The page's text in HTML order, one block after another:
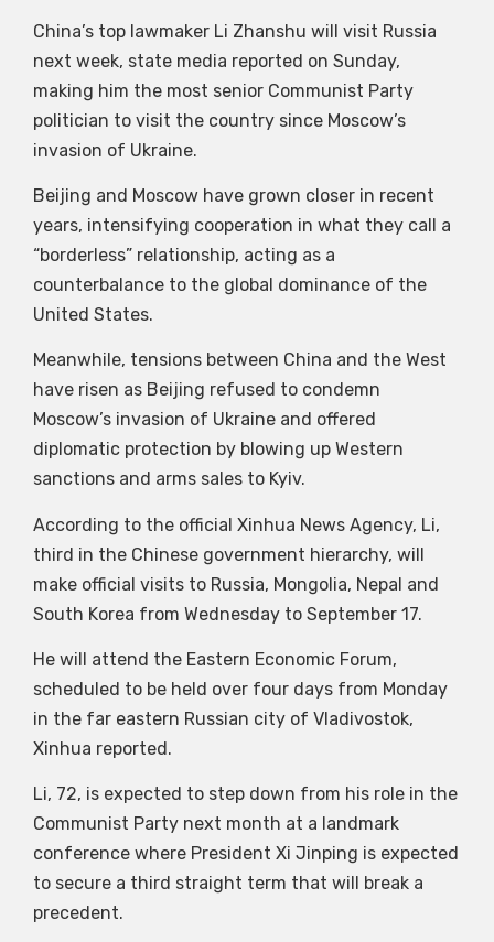
China’s top lawmaker Li Zhanshu will visit Russia
next week, state media reported on Sunday,
making him the most senior Communist Party
politician to visit the country since Moscow’s
invasion of Ukraine.
Beijing and Moscow have grown closer in recent
years, intensifying cooperation in what they call a
“borderless” relationship, acting as a
counterbalance to the global dominance of the
United States.
Meanwhile, tensions between China and the West
have risen as Beijing refused to condemn
Moscow’s invasion of Ukraine and offered
diplomatic protection by blowing up Western
sanctions and arms sales to Kyiv.
According to the official Xinhua News Agency, Li,
third in the Chinese government hierarchy, will
make official visits to Russia, Mongolia, Nepal and
South Korea from Wednesday to September 17.
He will attend the Eastern Economic Forum,
scheduled to be held over four days from Monday
in the far eastern Russian city of Vladivostok,
Xinhua reported.
Li, 72, is expected to step down from his role in the
Communist Party next month at a landmark
conference where President Xi Jinping is expected
to secure a third straight term that will break a
precedent.